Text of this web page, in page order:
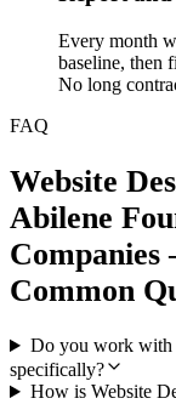
Every month
baseline, then
No long
FAQ
Website
Abilene
Companies
Common
Do you work with
specifically?
How is Website